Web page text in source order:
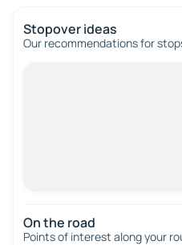
Stopover ideas
Our recommendations for
On the road
Points of interest along your